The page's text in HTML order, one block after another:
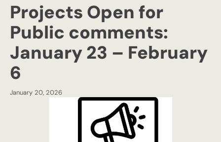
Projects Open for
Public comments:
January 23 – February
6
January 20, 2026